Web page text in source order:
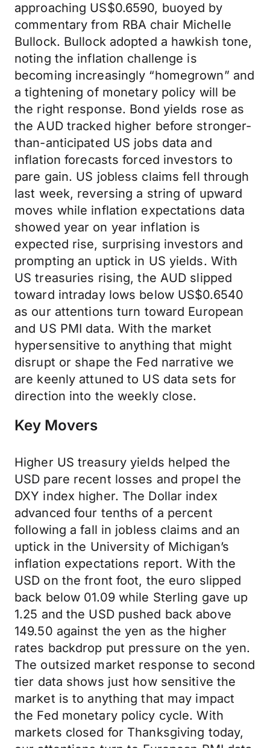
approaching US$0.6590, buoyed by
commentary from RBA chair Michelle
Bullock. Bullock adopted a hawkish tone,
noting the inflation challenge is
becoming increasingly “homegrown” and
a tightening of monetary policy will be
the right response. Bond yields rose as
the AUD tracked higher before stronger-
than-anticipated US jobs data and
inflation forecasts forced investors to
pare gain. US jobless claims fell through
last week, reversing a string of upward
moves while inflation expectations data
showed year on year inflation is
expected rise, surprising investors and
prompting an uptick in US yields. With
US treasuries rising, the AUD slipped
toward intraday lows below US$0.6540
as our attentions turn toward European
and US PMI data. With the market
hypersensitive to anything that might
disrupt or shape the Fed narrative we
are keenly attuned to US data sets for
direction into the weekly close.
Key Movers
Higher US treasury yields helped the
USD pare recent losses and propel the
DXY index higher. The Dollar index
advanced four tenths of a percent
following a fall in jobless claims and an
uptick in the University of Michigan’s
inflation expectations report. With the
USD on the front foot, the euro slipped
back below 01.09 while Sterling gave up
1.25 and the USD pushed back above
149.50 against the yen as the higher
rates backdrop put pressure on the yen.
The outsized market response to second
tier data shows just how sensitive the
market is to anything that may impact
the Fed monetary policy cycle. With
markets closed for Thanksgiving today,